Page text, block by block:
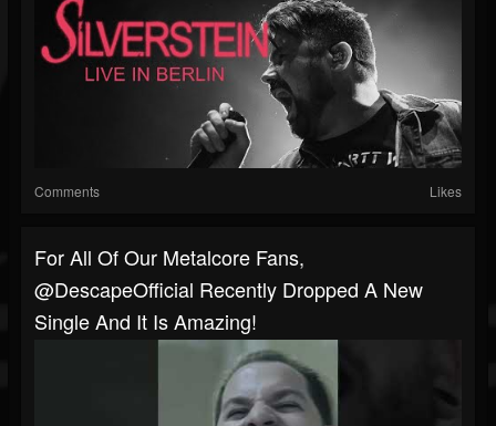
Comments Likes
For All Of Our Metalcore Fans,
@DescapeOfficial Recently Dropped A New
Single And It Is Amazing!